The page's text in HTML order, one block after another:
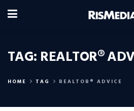
TAG: REALTOR®
HOME TAG REALTOR® ADVICE